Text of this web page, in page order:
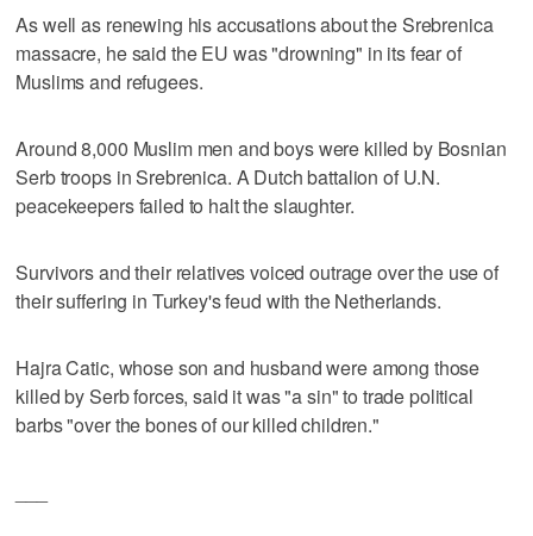
As well as renewing his accusations about the Srebrenica
massacre, he said the EU was "drowning" in its fear of
Muslims and refugees.
Around 8,000 Muslim men and boys were killed by Bosnian
Serb troops in Srebrenica. A Dutch battalion of U.N.
peacekeepers failed to halt the slaughter.
Survivors and their relatives voiced outrage over the use of
their suffering in Turkey's feud with the Netherlands.
Hajra Catic, whose son and husband were among those
killed by Serb forces, said it was "a sin" to trade political
barbs "over the bones of our killed children."